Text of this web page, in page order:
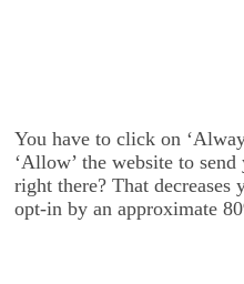
You have to click on
‘Allow’ the website to
right there? That decreases
opt-in by an approximate